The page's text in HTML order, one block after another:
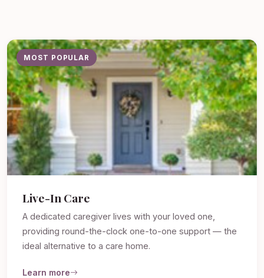
MOST POPULAR
Live-In Care
A dedicated caregiver lives with your loved one,
providing round-the-clock one-to-one support — the
ideal alternative to a care home.
Learn more